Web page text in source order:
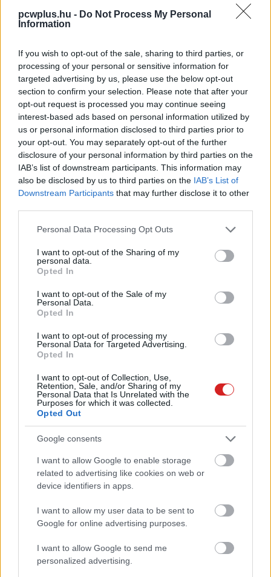
pcwplus.hu - Do Not Process My Personal
Information
If you wish to opt-out of the sale, sharing to third parties, or
processing of your personal or sensitive information for
targeted advertising by us, please use the below opt-out
section to confirm your selection. Please note that after your
opt-out request is processed you may continue seeing
interest-based ads based on personal information utilized by
us or personal information disclosed to third parties prior to
your opt-out. You may separately opt-out of the further
disclosure of your personal information by third parties on the
IAB’s list of downstream participants. This information may
also be disclosed by us to third parties on the IAB’s List of
Downstream Participants that may further disclose it to other
Please note that this website/app uses one or more Google
not limited to your visit or usage behaviour. You may click to
grant or deny consent to Google and its third-party tags to
use your data for below specified purposes in below Google
consent section.
Personal Data Processing Opt Outs
I want to opt-out of the Sharing of my
personal data.
Opted In
I want to opt-out of the Sale of my
Personal Data.
Opted In
I want to opt-out of processing my
Personal Data for Targeted Advertising.
Opted In
I want to opt-out of Collection, Use,
Retention, Sale, and/or Sharing of my
Personal Data that Is Unrelated with the
Purposes for which it was collected.
Opted Out
Google consents
I want to allow Google to enable storage
related to advertising like cookies on web or
device identifiers in apps.
I want to allow my user data to be sent to
Google for online advertising purposes.
I want to allow Google to send me
personalized advertising.
LEGOLVASOTTABBAK
PC-d, a konzolod és a többi
elektronikai eszközöd?